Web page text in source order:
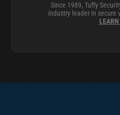
Since 1989, Tuffy
industry leader in secure